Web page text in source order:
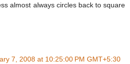
almost always circles back to square
7, 2008 at 10:25:00 PM GMT+5:30